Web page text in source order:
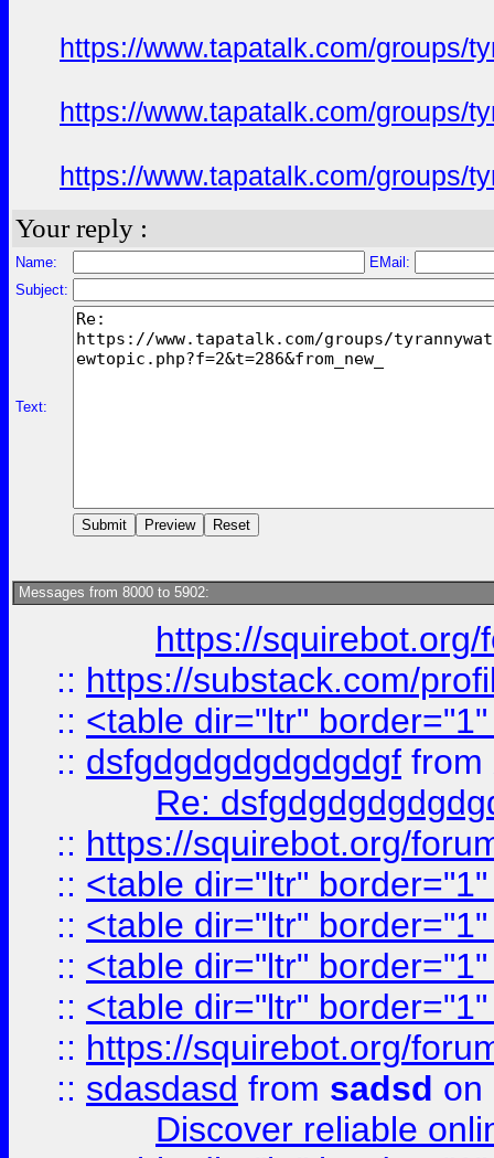
https://www.tapatalk.com/groups/
https://www.tapatalk.com/groups/
https://www.tapatalk.com/groups/
Your reply :
Name:
EMail:
Subject:
Text:
Messages from 8000 to 5902:
https://
:: https://substack.com/
:: <table dir="ltr"
:: dsfgdgdgdgdgdgdgf from
Re:
:: https://squirebot.org/
:: <table dir="ltr"
:: <table dir="ltr"
:: <table dir="ltr"
:: <table dir="ltr"
:: https://squirebot.org/
:: sdasdasd from sadsd on
Discover reliable